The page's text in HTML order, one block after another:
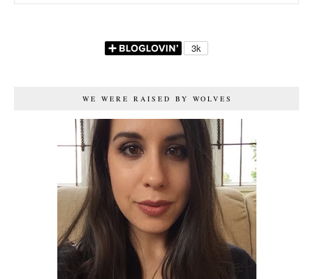
WE WERE RAISED BY WOLVES